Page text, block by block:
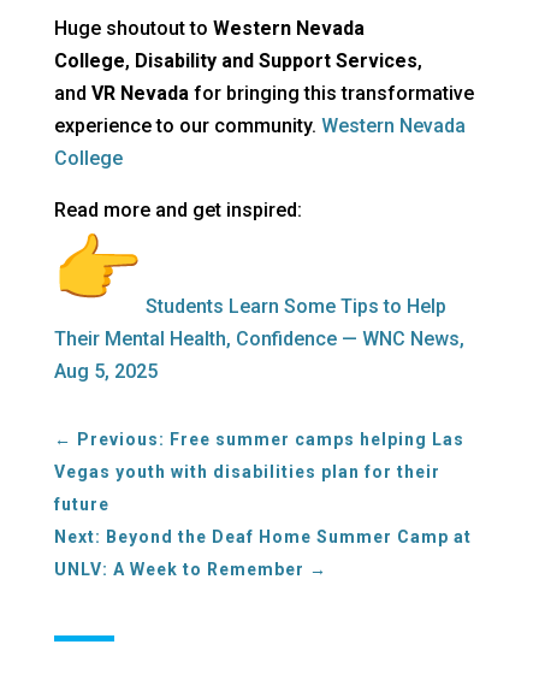
Huge shoutout to Western Nevada
College, Disability and Support Services,
and VR Nevadafor bringing this transformative
experience to our community. Western Nevada
College
Read more and get inspired:
Students Learn Some Tips to Help
Their Mental Health, Confidence — WNC News,
Aug 5, 2025
←
Previous: Free summer camps helping Las
Vegas youth with disabilities plan for their
future
Next: Beyond the Deaf Home Summer Camp at
UNLV: A Week to Remember →